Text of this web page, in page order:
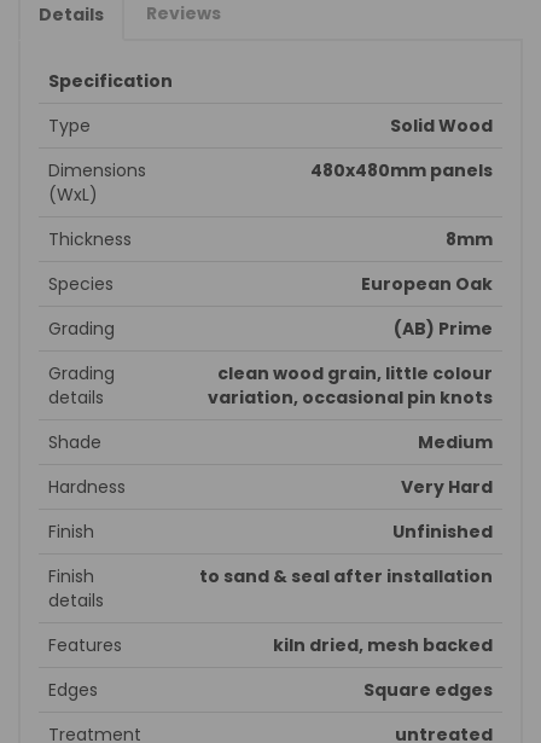
Details Reviews
Specification
Type
Solid Wood
Dimensions
(WxL)
480x480mm panels
Thickness
8mm
Species
European Oak
Grading
(AB) Prime
Grading
details
clean wood grain, little colour
variation, occasional pin knots
Shade
Medium
Hardness
Very Hard
Finish
Unfinished
Finish
details
to sand & seal after installation
Features
kiln dried, mesh backed
Edges
Square edges
Treatment
untreated